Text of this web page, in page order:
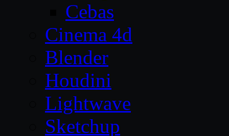
Cebas
Cinema 4d
Blender
Houdini
Lightwave
Sketchup